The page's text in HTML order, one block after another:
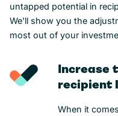
untapped potential in
We'll show you the
most out of your
Increase
recipient
When it